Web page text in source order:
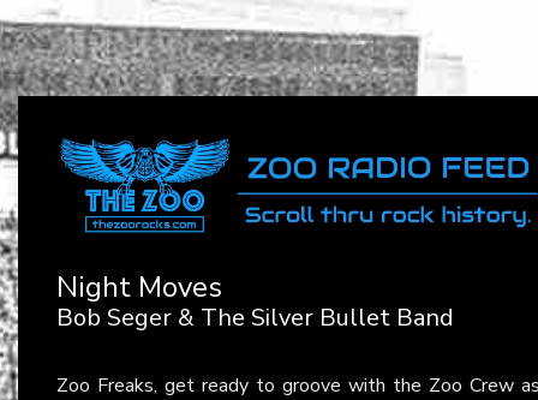
Night Moves
Bob Seger & The Silver Bullet Band
Zoo Freaks, get ready to groove with the Zoo Crew